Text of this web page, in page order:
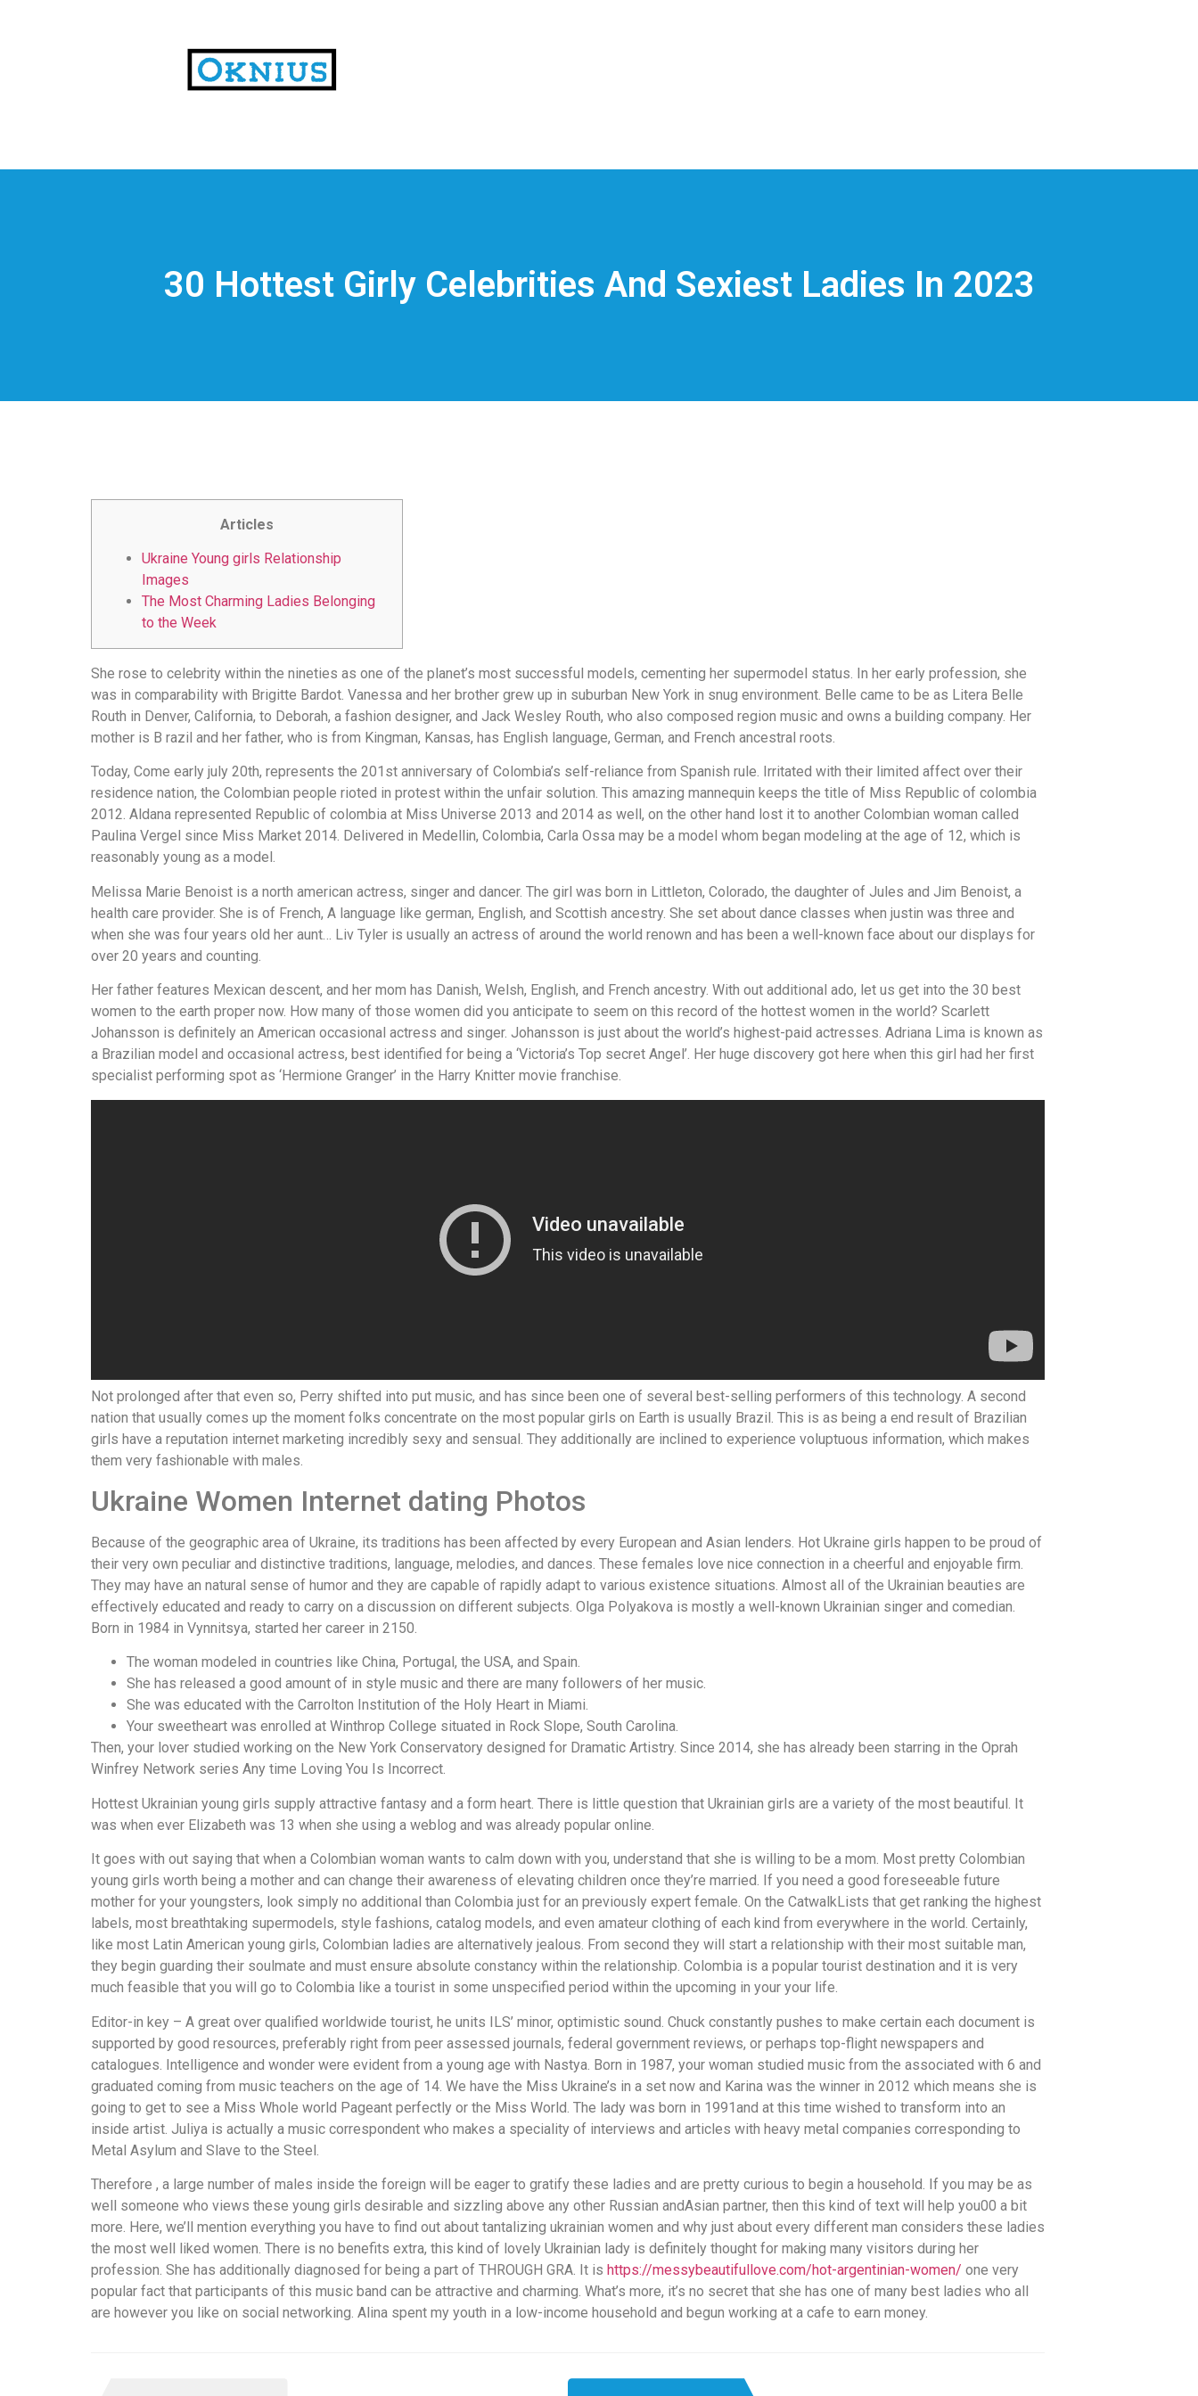
На
впечатлениями
скорость
таких
обсуждений
https://xn-
p1ai/
встречается
довольно
часто.
Её
структура
выглядит
понятной.
Это
нейтральное,
спокойное
впечатление.
30 Hottest Girly Celebrities And Sexiest Ladies In 2023
Articles
Ukraine Young girls Relationship
Images
The Most Charming Ladies Belonging
to the Week
She rose to celebrity within the nineties as one of the planet’s most successful models, cementing her supermodel status. In her early profession, she
was in comparability with Brigitte Bardot. Vanessa and her brother grew up in suburban New York in snug environment. Belle came to be as Litera Belle
Routh in Denver, California, to Deborah, a fashion designer, and Jack Wesley Routh, who also composed region music and owns a building company. Her
mother is B razil and her father, who is from Kingman, Kansas, has English language, German, and French ancestral roots.
Today, Come early july 20th, represents the 201st anniversary of Colombia’s self-reliance from Spanish rule. Irritated with their limited affect over their
residence nation, the Colombian people rioted in protest within the unfair solution. This amazing mannequin keeps the title of Miss Republic of colombia
2012. Aldana represented Republic of colombia at Miss Universe 2013 and 2014 as well, on the other hand lost it to another Colombian woman called
Paulina Vergel since Miss Market 2014. Delivered in Medellin, Colombia, Carla Ossa may be a model whom began modeling at the age of 12, which is
reasonably young as a model.
Melissa Marie Benoist is a north american actress, singer and dancer. The girl was born in Littleton, Colorado, the daughter of Jules and Jim Benoist, a
health care provider. She is of French, A language like german, English, and Scottish ancestry. She set about dance classes when justin was three and
when she was four years old her aunt… Liv Tyler is usually an actress of around the world renown and has been a well-known face about our displays for
over 20 years and counting.
Her father features Mexican descent, and her mom has Danish, Welsh, English, and French ancestry. With out additional ado, let us get into the 30 best
women to the earth proper now. How many of those women did you anticipate to seem on this record of the hottest women in the world? Scarlett
Johansson is definitely an American occasional actress and singer. Johansson is just about the world’s highest-paid actresses. Adriana Lima is known as
a Brazilian model and occasional actress, best identified for being a ‘Victoria’s Top secret Angel’. Her huge discovery got here when this girl had her first
specialist performing spot as ‘Hermione Granger’ in the Harry Knitter movie franchise.
Not prolonged after that even so, Perry shifted into put music, and has since been one of several best-selling performers of this technology. A second
nation that usually comes up the moment folks concentrate on the most popular girls on Earth is usually Brazil. This is as being a end result of Brazilian
girls have a reputation internet marketing incredibly sexy and sensual. They additionally are inclined to experience voluptuous information, which makes
them very fashionable with males.
Ukraine Women Internet dating Photos
Because of the geographic area of Ukraine, its traditions has been affected by every European and Asian lenders. Hot Ukraine girls happen to be proud of
their very own peculiar and distinctive traditions, language, melodies, and dances. These females love nice connection in a cheerful and enjoyable firm.
They may have an natural sense of humor and they are capable of rapidly adapt to various existence situations. Almost all of the Ukrainian beauties are
effectively educated and ready to carry on a discussion on different subjects. Olga Polyakova is mostly a well-known Ukrainian singer and comedian.
Born in 1984 in Vynnitsya, started her career in 2150.
The woman modeled in countries like China, Portugal, the USA, and Spain.
She has released a good amount of in style music and there are many followers of her music.
She was educated with the Carrolton Institution of the Holy Heart in Miami.
Your sweetheart was enrolled at Winthrop College situated in Rock Slope, South Carolina.
Then, your lover studied working on the New York Conservatory designed for Dramatic Artistry. Since 2014, she has already been starring in the Oprah
Winfrey Network series Any time Loving You Is Incorrect.
Hottest Ukrainian young girls supply attractive fantasy and a form heart. There is little question that Ukrainian girls are a variety of the most beautiful. It
was when ever Elizabeth was 13 when she using a weblog and was already popular online.
It goes with out saying that when a Colombian woman wants to calm down with you, understand that she is willing to be a mom. Most pretty Colombian
young girls worth being a mother and can change their awareness of elevating children once they’re married. If you need a good foreseeable future
mother for your youngsters, look simply no additional than Colombia just for an previously expert female. On the CatwalkLists that get ranking the highest
labels, most breathtaking supermodels, style fashions, catalog models, and even amateur clothing of each kind from everywhere in the world. Certainly,
like most Latin American young girls, Colombian ladies are alternatively jealous. From second they will start a relationship with their most suitable man,
they begin guarding their soulmate and must ensure absolute constancy within the relationship. Colombia is a popular tourist destination and it is very
much feasible that you will go to Colombia like a tourist in some unspecified period within the upcoming in your your life.
Editor-in key – A great over qualified worldwide tourist, he units ILS’ minor, optimistic sound. Chuck constantly pushes to make certain each document is
supported by good resources, preferably right from peer assessed journals, federal government reviews, or perhaps top-flight newspapers and
catalogues. Intelligence and wonder were evident from a young age with Nastya. Born in 1987, your woman studied music from the associated with 6 and
graduated coming from music teachers on the age of 14. We have the Miss Ukraine’s in a set now and Karina was the winner in 2012 which means she is
going to get to see a Miss Whole world Pageant perfectly or the Miss World. The lady was born in 1991and at this time wished to transform into an
inside artist. Juliya is actually a music correspondent who makes a speciality of interviews and articles with heavy metal companies corresponding to
Metal Asylum and Slave to the Steel.
Therefore , a large number of males inside the foreign will be eager to gratify these ladies and are pretty curious to begin a household. If you may be as
well someone who views these young girls desirable and sizzling above any other Russian andAsian partner, then this kind of text will help you00 a bit
more. Here, we’ll mention everything you have to find out about tantalizing ukrainian women and why just about every different man considers these ladies
the most well liked women. There is no benefits extra, this kind of lovely Ukrainian lady is definitely thought for making many visitors during her
profession. She has additionally diagnosed for being a part of THROUGH GRA. It is https://messybeautifullove.com/hot-argentinian-women/ one very
popular fact that participants of this music band can be attractive and charming. What’s more, it’s no secret that she has one of many best ladies who all
are however you like on social networking. Alina spent my youth in a low-income household and begun working at a cafe to earn money.